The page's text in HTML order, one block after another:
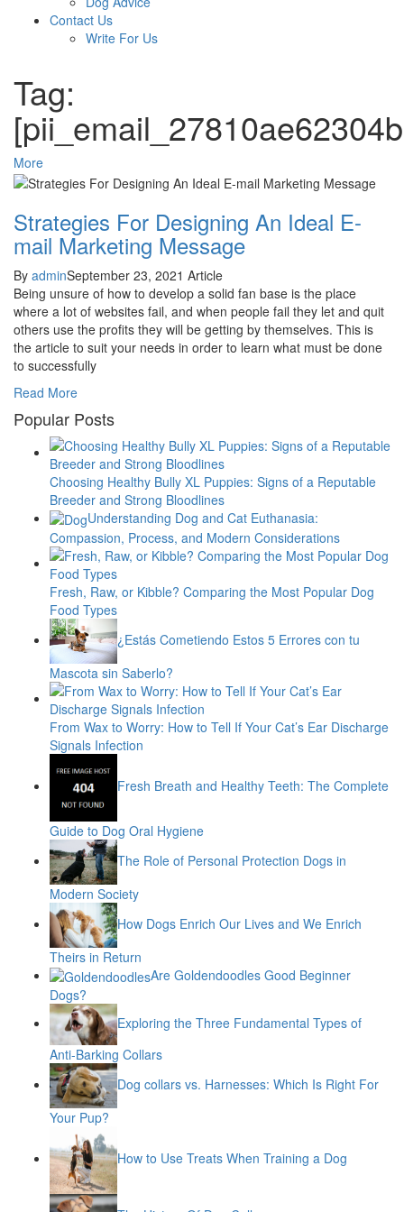
Contact Us
Write For Us
Tag:
More
Strategies For Designing An Ideal E-
mail Marketing Message
By adminSeptember 23, 2021 Article
Being unsure of how to develop a solid fan base is the place
where a lot of websites fail, and when people fail they let and quit
others use the profits they will be getting by themselves. This is
the article to suit your needs in order to learn what must be done
to successfully
Read More
Popular Posts
Choosing Healthy Bully XL Puppies: Signs of a Reputable
Breeder and Strong Bloodlines
Understanding Dog and Cat Euthanasia:
Compassion, Process, and Modern Considerations
Fresh, Raw, or Kibble? Comparing the Most Popular Dog
Food Types
¿Estás Cometiendo Estos 5 Errores con tu
Mascota sin Saberlo?
From Wax to Worry: How to Tell If Your Cat’s Ear Discharge
Signals Infection
Fresh Breath and Healthy Teeth: The Complete
Guide to Dog Oral Hygiene
The Role of Personal Protection Dogs in
Modern Society
How Dogs Enrich Our Lives and We Enrich
Theirs in Return
Are Goldendoodles Good Beginner
Dogs?
Exploring the Three Fundamental Types of
Anti-Barking Collars
Dog collars vs. Harnesses: Which Is Right For
Your Pup?
How to Use Treats When Training a Dog